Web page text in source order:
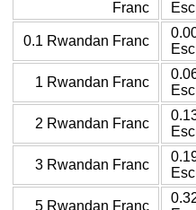
Franc
0.1 Rwandan Franc
1 Rwandan Franc
2 Rwandan Franc
3 Rwandan Franc
5 Rwandan Franc